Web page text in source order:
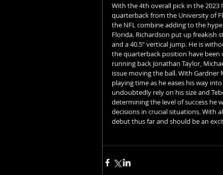
With the 4th overall pick in the 2023
quarterback from the University of
the NFL combine adding to the
Florida. Richardson put up freakish
and a 40.5” vertical jump. He is
the quarterback position have
running back Jonathan Taylor,
issue moving the ball. With
playing time as he eases his way
undoubtedly rely on his size and
determining the level of success he
decisions in crucial situations. With
debut thus far and should be an